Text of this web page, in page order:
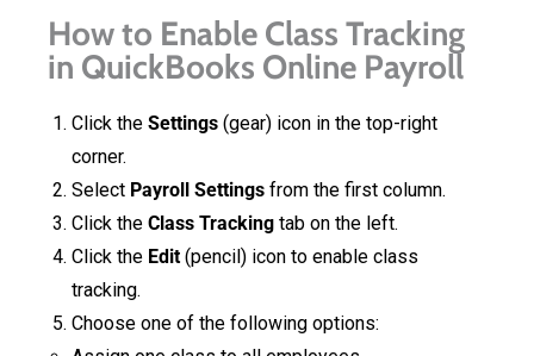
How to Enable Class Tracking
in QuickBooks Online Payroll
Click the Settings (gear) icon in the top-right
corner.
Select Payroll Settings from the first column.
Click the Class Tracking tab on the left.
Click the Edit (pencil) icon to enable class
tracking.
Choose one of the following options: